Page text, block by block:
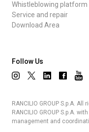
Whistleblowing platform
Service and repair
Download Area
Follow Us
RANCILIO GROUP S.p.A. All
RANCILIO GROUP S.p.A.
management and